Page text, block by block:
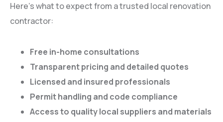
Here’s what to expect from a trusted local renovation
contractor:
Free in-home consultations
Transparent pricing and detailed quotes
Licensed and insured professionals
Permit handling and code compliance
Access to quality local suppliers and materials